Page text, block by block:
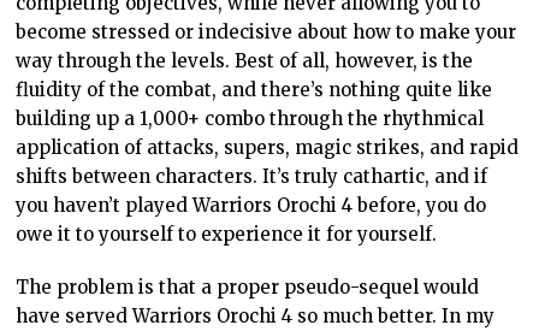
become stressed or indecisive about how to make your
way through the levels. Best of all, however, is the
fluidity of the combat, and there’s nothing quite like
building up a 1,000+ combo through the rhythmical
application of attacks, supers, magic strikes, and rapid
shifts between characters. It’s truly cathartic, and if
you haven’t played Warriors Orochi 4 before, you do
owe it to yourself to experience it for yourself.
The problem is that a proper pseudo-sequel would
have served Warriors Orochi 4 so much better. In my